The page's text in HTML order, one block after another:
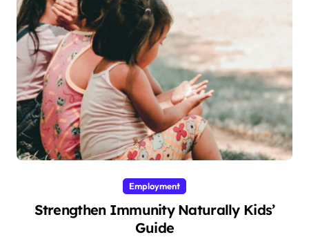
Employment
Strengthen Immunity Naturally Kids’
Guide